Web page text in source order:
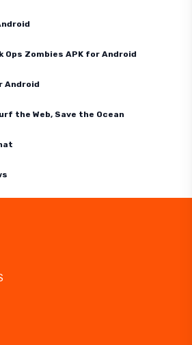
Ops Zombies APK for Android
Android
the Web, Save the Ocean